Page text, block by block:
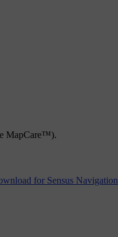
MapCare™).
for Sensus Navigation